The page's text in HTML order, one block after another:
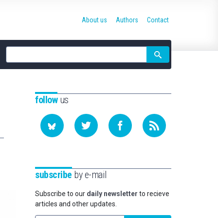
Site
search
About us Authors Contact
followus
subscribe by e-mail
Subscribe to our daily newsletter to recieve
articles and other updates.